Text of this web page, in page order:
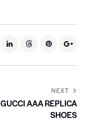
NEXT
GUCCI AAA REPLICA
SHOES